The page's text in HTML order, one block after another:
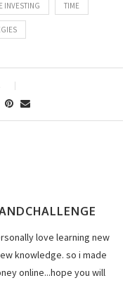
INVESTING TIME
love learning new
knowledge. so i made
online...hope you will